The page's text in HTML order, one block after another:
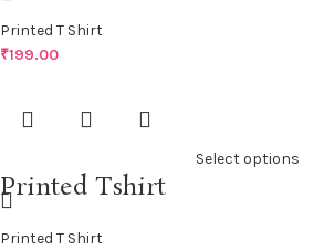
Printed T Shirt
₹199.00
Select options
Printed Tshirt
Printed T Shirt